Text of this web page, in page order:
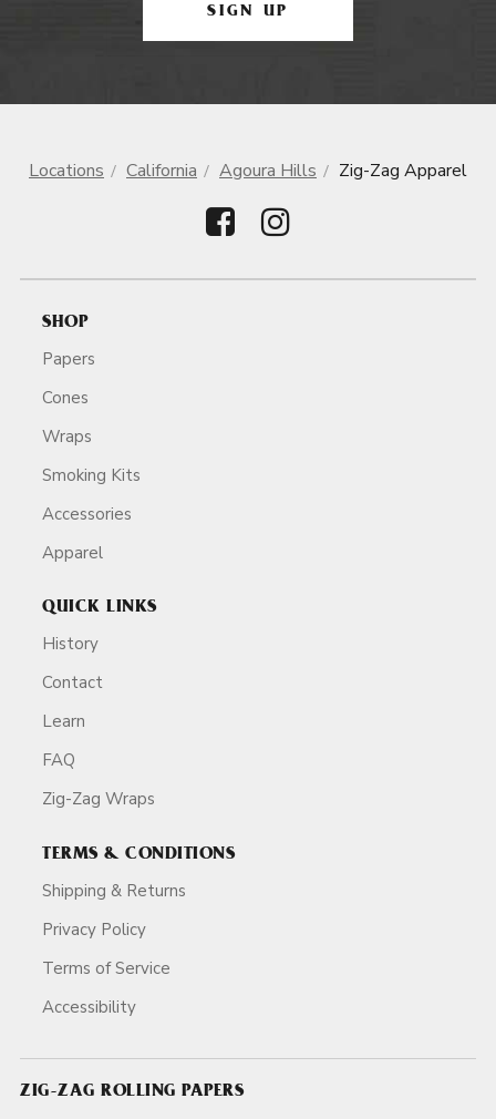
SIGN UP
Locations California Agoura Hills Zig-Zag Apparel
SHOP
Papers
Cones
Wraps
Smoking Kits
Accessories
Apparel
QUICK LINKS
History
Contact
Learn
FAQ
Zig-Zag Wraps
TERMS & CONDITIONS
Shipping & Returns
Privacy Policy
Terms of Service
Accessibility
ZIG-ZAG ROLLING PAPERS